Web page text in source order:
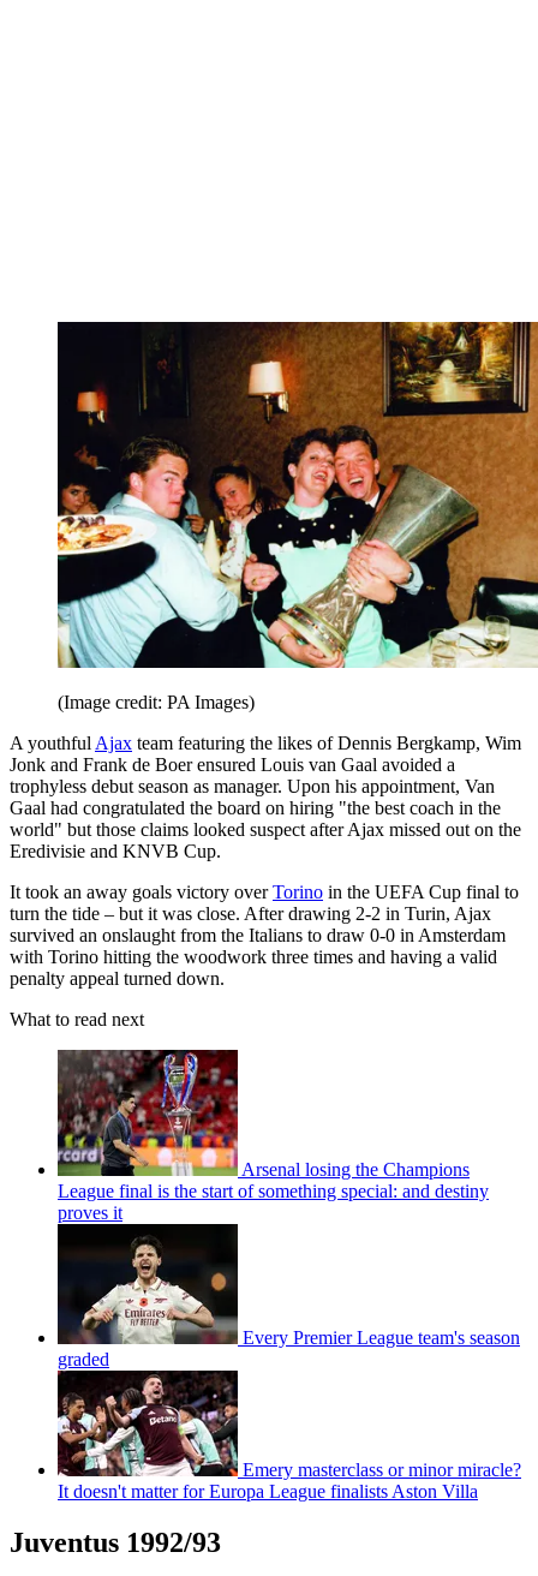
(Image credit: PA Images)
A youthful Ajax team featuring the likes of Dennis Bergkamp, Wim
Jonk and Frank de Boer ensured Louis van Gaal avoided a
trophyless debut season as manager. Upon his appointment, Van
Gaal had congratulated the board on hiring "the best coach in the
world" but those claims looked suspect after Ajax missed out on the
Eredivisie and KNVB Cup.
It took an away goals victory overTorino in the UEFA Cup final to
turn the tide – but it was close. After drawing 2-2 in Turin, Ajax
survived an onslaught from the Italians to draw 0-0 in Amsterdam
with Torino hitting the woodwork three times and having a valid
penalty appeal turned down.
What to read next
Arsenal losing the Champions
League final is the start of something special: and destiny
proves it
Every Premier League team's season
graded
Emery masterclass or minor miracle?
It doesn't matter for Europa League finalists Aston Villa
Juventus 1992/93